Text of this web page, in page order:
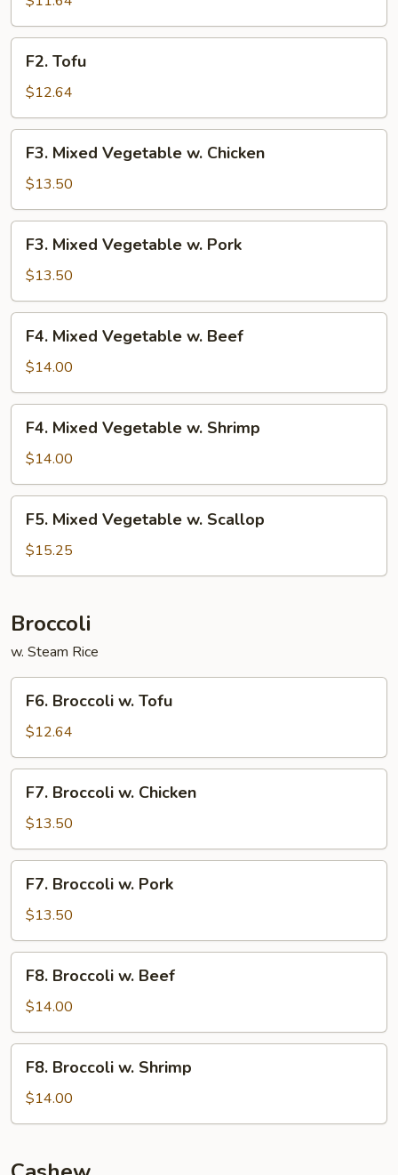
F2.
Tofu
F2. Tofu
$12.64
F3.
Mixed
Vegetable
w.
Chicken
F3. Mixed Vegetable w. Chicken
$13.50
F3.
Mixed
Vegetable
w.
Pork
F3. Mixed Vegetable w. Pork
$13.50
F4.
Mixed
Vegetable
w.
Beef
F4. Mixed Vegetable w. Beef
$14.00
F4.
Mixed
Vegetable
w.
Shrimp
F4. Mixed Vegetable w. Shrimp
$14.00
F5.
Mixed
Vegetable
w.
F5. Mixed Vegetable w. Scallop
$15.25
Broccoli
w. Steam Rice
F6.
Broccoli
Tofu
F6. Broccoli w. Tofu
$12.64
F7.
Broccoli
Chicken
F7. Broccoli w. Chicken
$13.50
F7.
Broccoli
Pork
F7. Broccoli w. Pork
$13.50
F8.
Broccoli
Beef
F8. Broccoli w. Beef
$14.00
F8.
Broccoli
Shrimp
F8. Broccoli w. Shrimp
$14.00